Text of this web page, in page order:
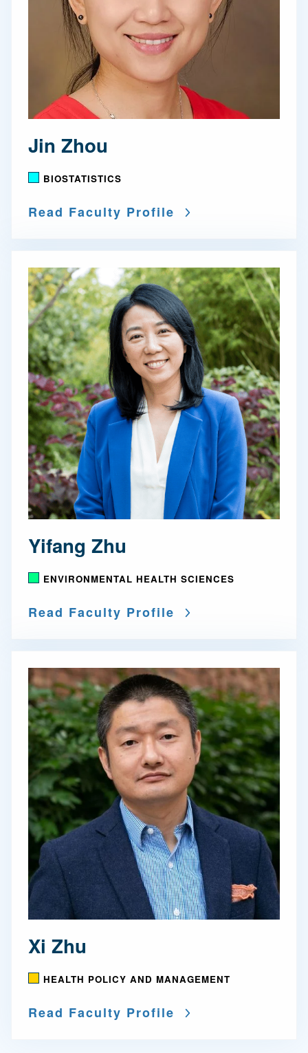
Jin Zhou
BIOSTATISTICS
Read Faculty Profile
Yifang Zhu
ENVIRONMENTAL HEALTH SCIENCES
Read Faculty Profile
Xi Zhu
HEALTH POLICY AND MANAGEMENT
Read Faculty Profile